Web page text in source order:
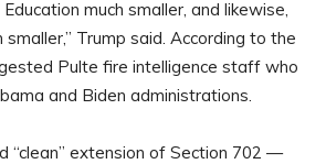
much smaller, and likewise,
smaller,” Trump said. According to the
Pulte fire intelligence staff who
and Biden administrations.
“clean” extension of Section 702 —